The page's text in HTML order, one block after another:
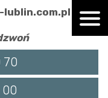
lublin.com.pl
70
00